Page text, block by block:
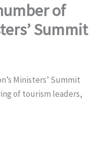
of
Summit
Ministers’ Summit
of tourism leaders,